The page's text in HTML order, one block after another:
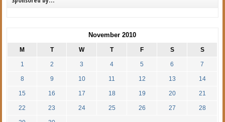
November 2010
M T W T F S S
1 2 3 4 5 6 7
8 9 10 11 12 13 14
15 16 17 18 19 20 21
22 23 24 25 26 27 28